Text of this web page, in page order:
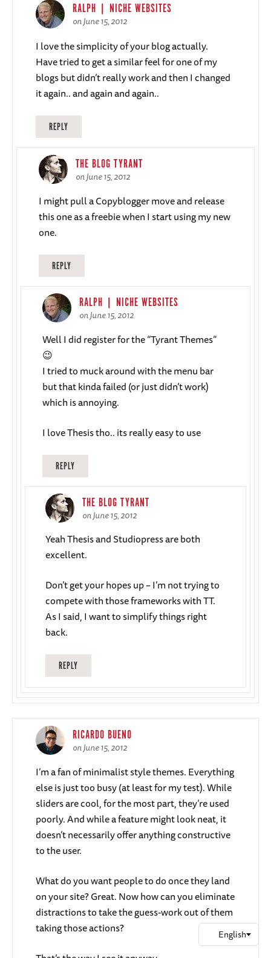
RALPH | NICHE WEBSITES
on June 15, 2012
I love the simplicity of your blog actually.
Have tried to get a similar feel for one of my
blogs but didn’t really work and then I changed
it again.. and again and again..
REPLY
THE BLOG TYRANT
on June 15, 2012
I might pull a Copyblogger move and release
this one as a freebie when I start using my new
one.
REPLY
RALPH | NICHE WEBSITES
on June 15, 2012
Well I did register for the “Tyrant Themes”
😉
I tried to muck around with the menu bar
but that kinda failed (or just didn’t work)
which is annoying.
I love Thesis tho.. its really easy to use
REPLY
THE BLOG TYRANT
on June 15, 2012
Yeah Thesis and Studiopress are both
excellent.
Don’t get your hopes up – I’m not trying to
compete with those frameworks with TT.
As I said, I want to simplify things right
back.
REPLY
RICARDO BUENO
on June 15, 2012
I’m a fan of minimalist style themes. Everything
else is just too busy (at least for my test). While
sliders are cool, for the most part, they’re used
poorly. And while a feature might look neat, it
doesn’t necessarily offer anything constructive
to the user.
What do you want people to do once they land
on your site? Great. Now how can you eliminate
distractions to take the guess-work out of them
taking those actions?